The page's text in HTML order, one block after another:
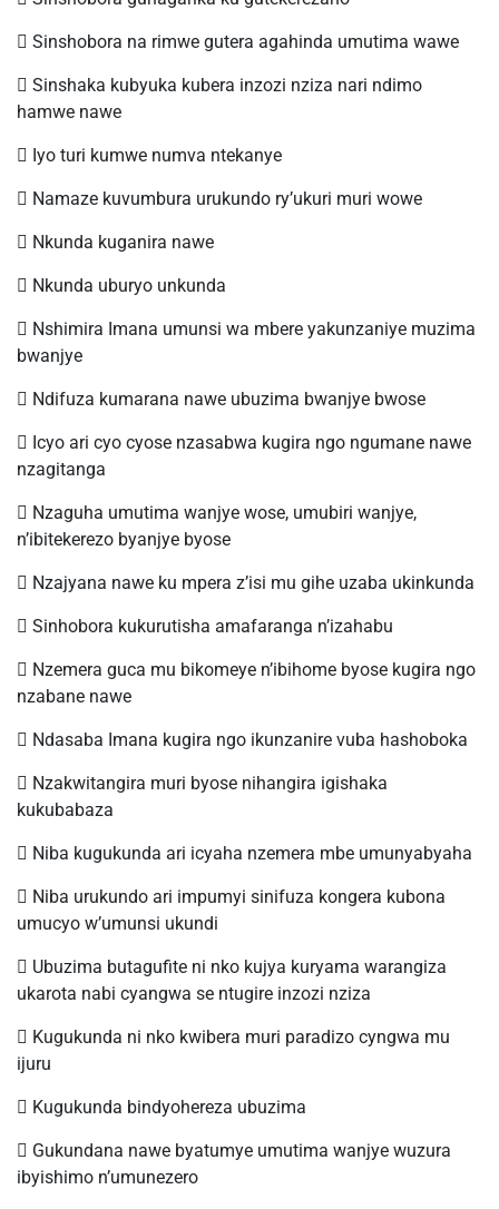
 Sinshobora na rimwe gutera agahinda umutima wawe
 Sinshaka kubyuka kubera inzozi nziza nari ndimo
hamwe nawe
 Iyo turi kumwe numva ntekanye
 Namaze kuvumbura urukundo ry’ukuri muri wowe
 Nkunda kuganira nawe
 Nkunda uburyo unkunda
 Nshimira Imana umunsi wa mbere yakunzaniye muzima
bwanjye
 Ndifuza kumarana nawe ubuzima bwanjye bwose
 Icyo ari cyo cyose nzasabwa kugira ngo ngumane nawe
nzagitanga
 Nzaguha umutima wanjye wose, umubiri wanjye,
n’ibitekerezo byanjye byose
 Nzajyana nawe ku mpera z’isi mu gihe uzaba ukinkunda
 Sinhobora kukurutisha amafaranga n’izahabu
 Nzemera guca mu bikomeye n’ibihome byose kugira ngo
nzabane nawe
 Ndasaba Imana kugira ngo ikunzanire vuba hashoboka
 Nzakwitangira muri byose nihangira igishaka
kukubabaza
 Niba kugukunda ari icyaha nzemera mbe umunyabyaha
 Niba urukundo ari impumyi sinifuza kongera kubona
umucyo w’umunsi ukundi
 Ubuzima butagufite ni nko kujya kuryama warangiza
ukarota nabi cyangwa se ntugire inzozi nziza
 Kugukunda ni nko kwibera muri paradizo cyngwa mu
ijuru
 Kugukunda bindyohereza ubuzima
 Gukundana nawe byatumye umutima wanjye wuzura
ibyishimo n’umunezero